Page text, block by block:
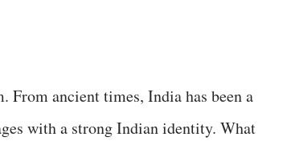
ancient times, India has been a
with a strong Indian identity. What